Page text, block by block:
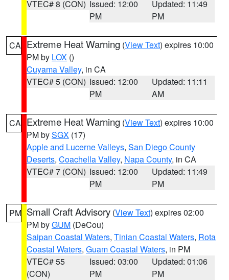
VTEC# 8 (CON) Issued: 12:00
PM
Updated: 11:49
PM
CA Extreme Heat Warning (View Text) expires 10:00
PM by LOX ()
Cuyama Valley, in CA
VTEC# 5 (CON) Issued: 12:00
PM
Updated: 11:11
AM
CA Extreme Heat Warning (View Text) expires 10:00
PM bySGX (17)
Apple and Lucerne Valleys, San Diego County
Deserts, Coachella Valley, Napa County, in CA
VTEC# 7 (CON) Issued: 12:00
PM
Updated: 11:49
PM
PM Small Craft Advisory (View Text) expires 02:00
PM byGUM (DeCou)
Saipan Coastal Waters, Tinian Coastal Waters, Rota
Coastal Waters, Guam Coastal Waters, in PM
VTEC# 55
(CON)
Issued: 03:00
PM
Updated: 01:06
PM